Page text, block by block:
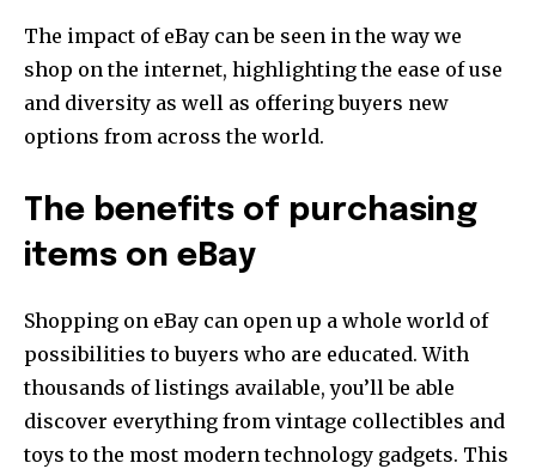
The impact of eBay can be seen in the way we
shop on the internet, highlighting the ease of use
and diversity as well as offering buyers new
options from across the world.
The benefits of purchasing
items on eBay
Shopping on eBay can open up a whole world of
possibilities to buyers who are educated. With
thousands of listings available, you’ll be able
discover everything from vintage collectibles and
toys to the most modern technology gadgets. This